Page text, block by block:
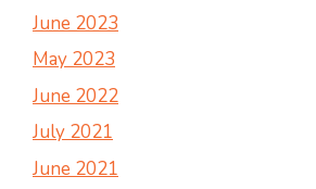
June 2023
May 2023
June 2022
July 2021
June 2021